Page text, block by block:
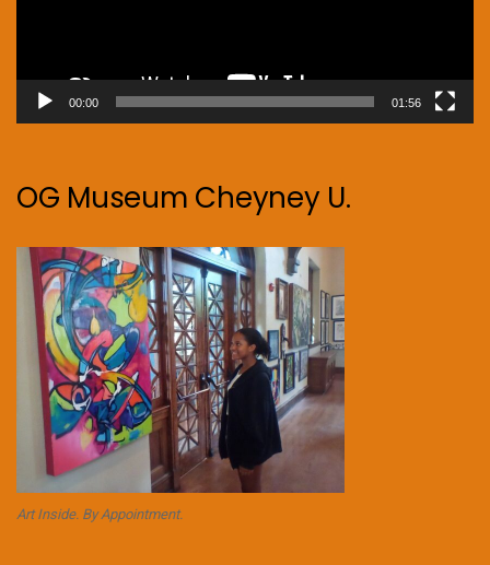
00:00 01:56
OG Museum Cheyney U.
Art Inside. By Appointment.